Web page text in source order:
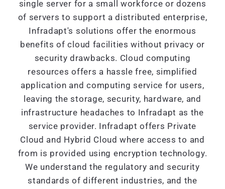
single server for a small workforce or dozens
of servers to support a distributed enterprise,
Infradapt's solutions offer the enormous
benefits of cloud facilities without privacy or
security drawbacks. Cloud computing
resources offers a hassle free, simplified
application and computing service for users,
leaving the storage, security, hardware, and
infrastructure headaches to Infradapt as the
service provider. Infradapt offers Private
Cloud and Hybrid Cloud where access to and
from is provided using encryption technology.
We understand the regulatory and security
standards of different industries, and the